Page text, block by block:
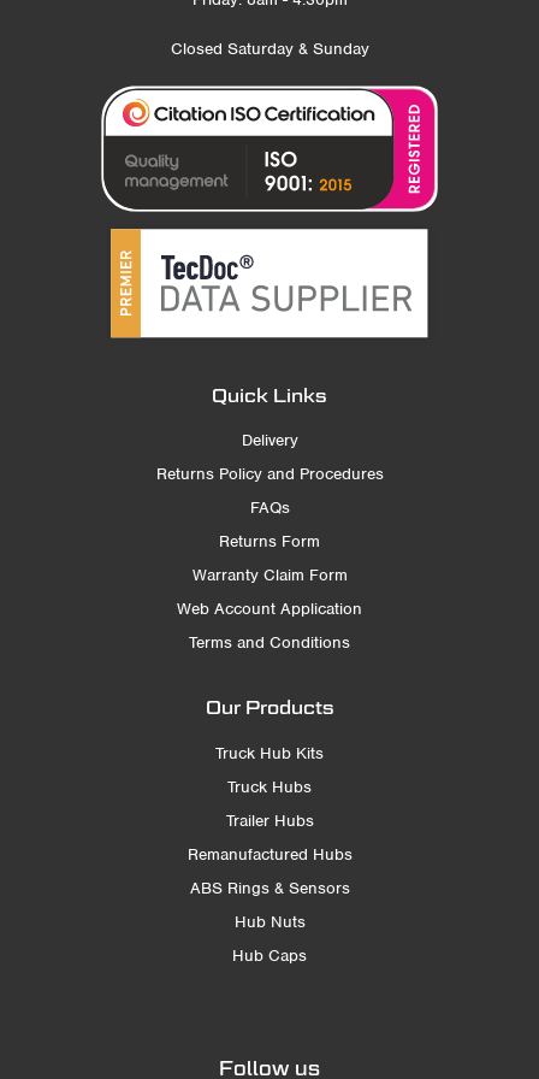
Closed Saturday & Sunday
Quick Links
Delivery
Returns Policy and Procedures
FAQs
Returns Form
Warranty Claim Form
Web Account Application
Terms and Conditions
Our Products
Truck Hub Kits
Truck Hubs
Trailer Hubs
Remanufactured Hubs
ABS Rings & Sensors
Hub Nuts
Hub Caps
Follow us